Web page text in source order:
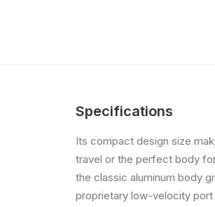
Specifications
Its compact design size
travel or the perfect body
the classic aluminum body
proprietary low-velocity port